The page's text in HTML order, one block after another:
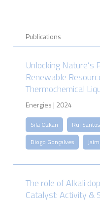
Publications
Unlocking
Renewable
Thermochemical
Energies | 2024
Sila Ozkan Rui Santos
Diogo Gonçalves
The role of Alkali
Catalyst: Activity &